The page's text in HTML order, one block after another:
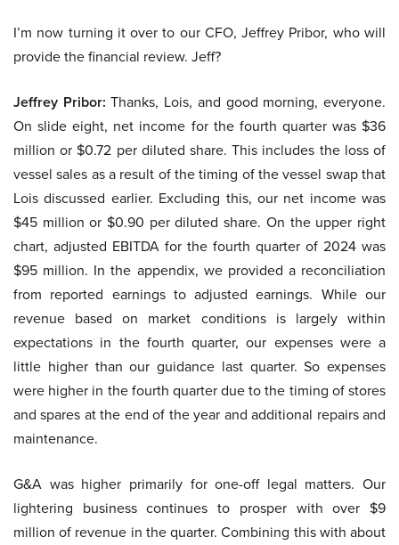
I’m now turning it over to our CFO, Jeffrey Pribor, who will
provide the financial review. Jeff?
Jeffrey Pribor: Thanks, Lois, and good morning, everyone.
On slide eight, net income for the fourth quarter was $36
million or $0.72 per diluted share. This includes the loss of
vessel sales as a result of the timing of the vessel swap that
Lois discussed earlier. Excluding this, our net income was
$45 million or $0.90 per diluted share. On the upper right
chart, adjusted EBITDA for the fourth quarter of 2024 was
$95 million. In the appendix, we provided a reconciliation
from reported earnings to adjusted earnings. While our
revenue based on market conditions is largely within
expectations in the fourth quarter, our expenses were a
little higher than our guidance last quarter. So expenses
were higher in the fourth quarter due to the timing of stores
and spares at the end of the year and additional repairs and
maintenance.
G&A was higher primarily for one-off legal matters. Our
lightering business continues to prosper with over $9
million of revenue in the quarter. Combining this with about